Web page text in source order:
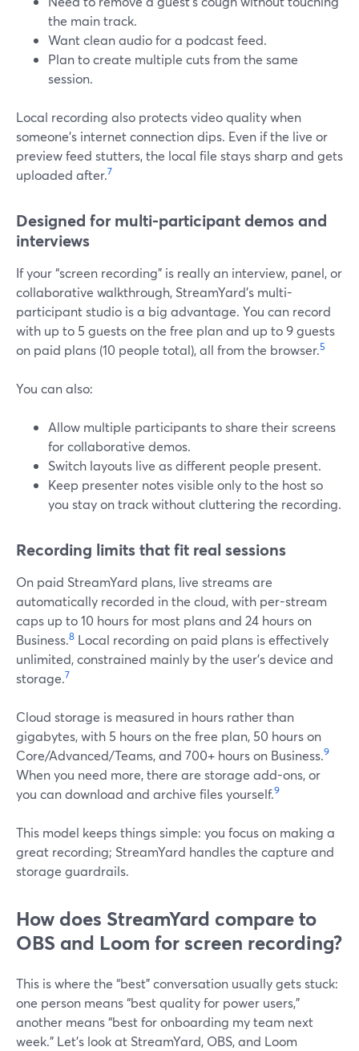
the main track.
Want clean audio for a podcast feed.
Plan to create multiple cuts from the same
session.
Local recording also protects video quality when
someone’s internet connection dips. Even if the live or
preview feed stutters, the local file stays sharp and gets
uploaded after.7
Designed for multi-participant demos and
interviews
If your “screen recording” is really an interview, panel, or
collaborative walkthrough, StreamYard’s multi-
participant studio is a big advantage. You can record
with up to 5 guests on the free plan and up to 9 guests
on paid plans (10 people total), all from the browser.5
You can also:
Allow multiple participants to share their screens
for collaborative demos.
Switch layouts live as different people present.
Keep presenter notes visible only to the host so
you stay on track without cluttering the recording.
Recording limits that fit real sessions
On paid StreamYard plans, live streams are
automatically recorded in the cloud, with per-stream
caps up to 10 hours for most plans and 24 hours on
Business.8 Local recording on paid plans is effectively
unlimited, constrained mainly by the user’s device and
storage.7
Cloud storage is measured in hours rather than
gigabytes, with 5 hours on the free plan, 50 hours on
Core/Advanced/Teams, and 700+ hours on Business.9
When you need more, there are storage add-ons, or
you can download and archive files yourself.9
This model keeps things simple: you focus on making a
great recording; StreamYard handles the capture and
storage guardrails.
How does StreamYard compare to
OBS and Loom for screen recording?
This is where the “best” conversation usually gets stuck:
one person means “best quality for power users,”
another means “best for onboarding my team next
week.” Let’s look at StreamYard, OBS, and Loom